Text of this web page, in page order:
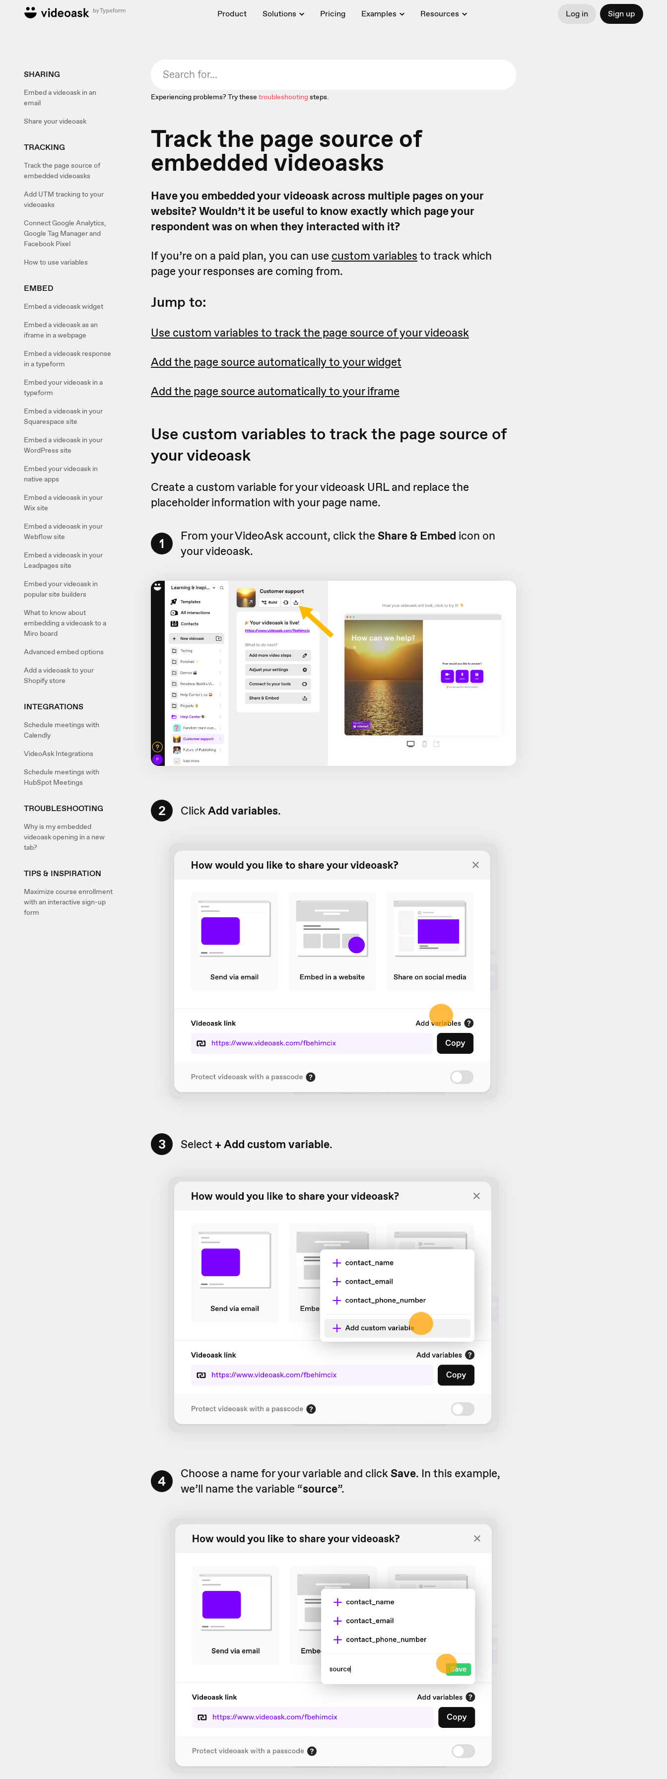
Product Solutions Pricing Examples Resources Log in Sign up
SHARING
Embed a videoask in an
email
Share your videoask
TRACKING
Track the page source of
embedded videoasks
Add UTM tracking to your
videoasks
Connect Google Analytics,
Google Tag Manager and
Facebook Pixel
How to use variables
EMBED
Embed a videoask widget
Embed a videoask as an
iframe in a webpage
Embed a videoask response
in a typeform
Embed your videoask in a
typeform
Embed a videoask in your
Squarespace site
Embed a videoask in your
WordPress site
Embed your videoask in
native apps
Embed a videoask in your
Wix site
Embed a videoask in your
Webflow site
Embed a videoask in your
Leadpages site
Embed your videoask in
popular site builders
What to know about
embedding a videoask to a
Miro board
Advanced embed options
Add a videoask to your
Shopify store
INTEGRATIONS
Schedule meetings with
Calendly
VideoAsk Integrations
Schedule meetings with
HubSpot Meetings
TROUBLESHOOTING
Why is my embedded
videoask opening in a new
tab?
TIPS & INSPIRATION
Maximize course enrollment
with an interactive sign-up
form
Experiencing problems? Try these troubleshootingsteps.
Track the page source of
embedded videoasks
Have you embedded your videoask across multiple pages on your
website? Wouldn’t it be useful to know exactly which page your
respondent was on when they interacted with it?
If you’re on a paid plan, you can use custom variables to track which
page your responses are coming from.
Jump to:
Use custom variables to track the page source of your videoask
Add the page source automatically to your widget
Add the page source automatically to your iframe
Use custom variables to track the page source of
your videoask
Create a custom variable for your videoask URL and replace the
placeholder information with your page name.
1 From your VideoAsk account, click the Share & Embed icon on
your videoask.
2 ClickAdd variables.
3 Select + Add custom variable.
4 Choose a name for your variable and clickSave. In this example,
we’ll name the variable “source”.